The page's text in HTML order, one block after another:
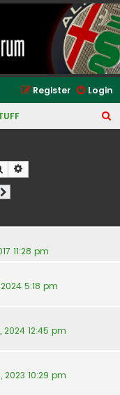
Login
Register
Search
11:28 pm
5:18 pm
2024 12:45 pm
2023 10:29 pm